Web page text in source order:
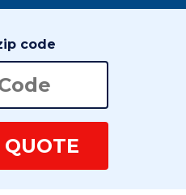
code